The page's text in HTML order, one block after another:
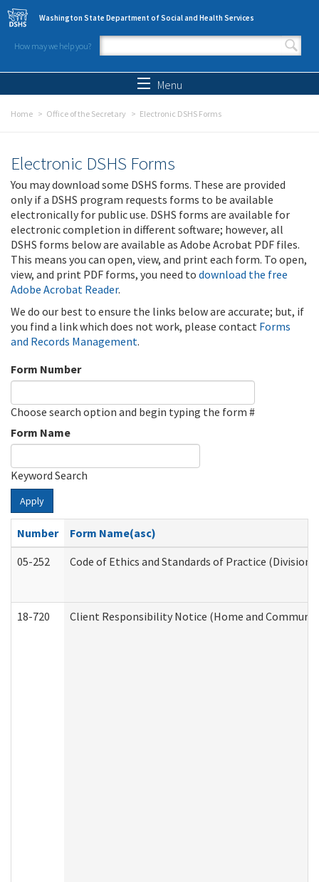
Skip to main content
Washington State Department of Social and Health Services
How may we help you?
Search form
Menu
Home Office of the Secretary Electronic DSHS Forms
Electronic DSHS Forms
You may download some DSHS forms. These are provided
only if a DSHS program requests forms to be available
electronically for public use. DSHS forms are available for
electronic completion in different software; however, all
DSHS forms below are available as Adobe Acrobat PDF files.
This means you can open, view, and print each form. To open,
view, and print PDF forms, you need to download the free
Adobe Acrobat Reader.
We do our best to ensure the links below are accurate; but, if
you find a link which does not work, please contact Forms
and Records Management.
Form Number
Choose search option and begin typing the form #
Form Name
Keyword Search
Apply
Number
Form Name(asc)
05-252
Code of Ethics and Standards of Practice
18-720 Client Responsibility Notice (Home and